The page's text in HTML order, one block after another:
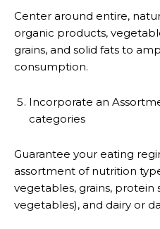
Center around entire,
organic products,
grains, and solid fats to
consumption.
Incorporate an
categories
Guarantee your eating
assortment of nutrition
vegetables, grains, protein
vegetables), and dairy or